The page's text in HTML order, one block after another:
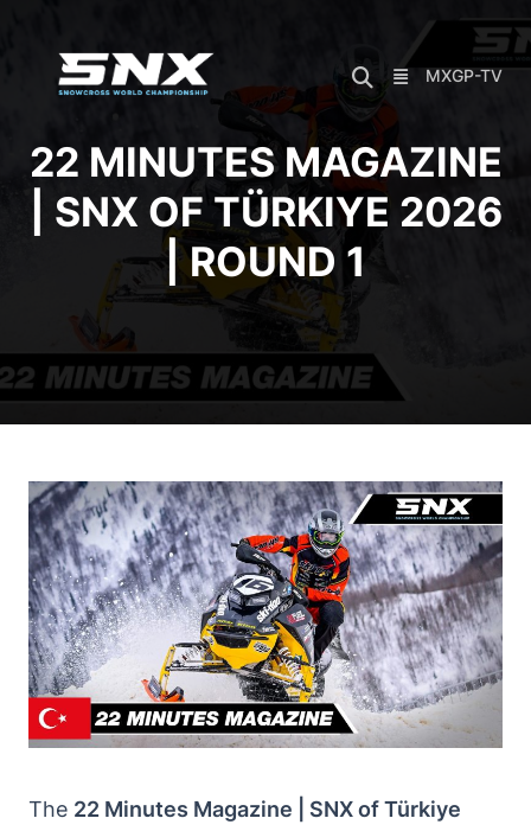
content
MXGP-TV
22 MINUTES MAGAZINE
| SNX OF TÜRKIYE 2026
| ROUND 1
The 22 Minutes Magazine | SNX of Türkiye